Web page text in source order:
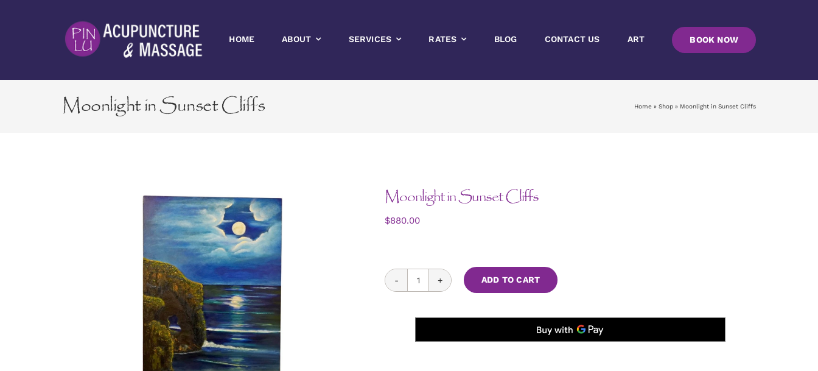
HOME ABOUT SERVICES RATES BLOG CONTACT US ART BOOK NOW
Moonlight in Sunset Cliffs Home » Shop » Moonlight in Sunset Cliffs
Moonlight in Sunset Cliffs
$880.00
Moonlight
Cliffs
ADD TO CART